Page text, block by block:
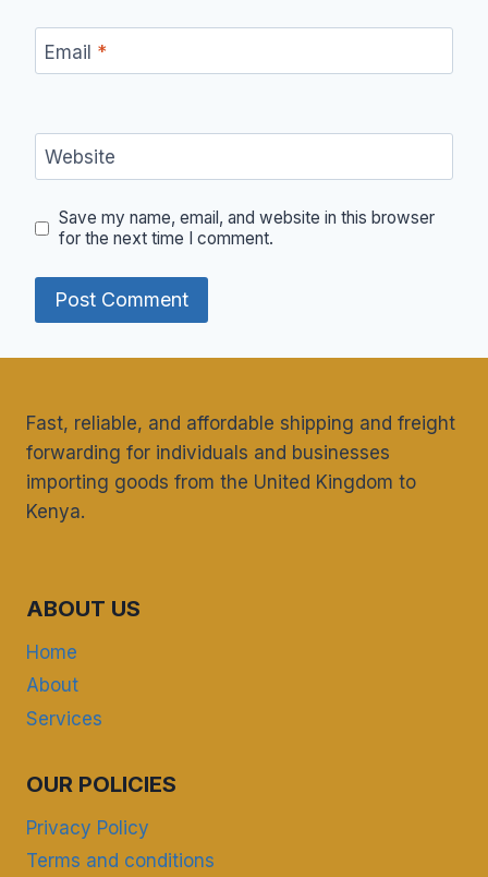
Email *
Website
Save my name, email, and website in this browser
for the next time I comment.
Fast, reliable, and affordable shipping and freight
forwarding for individuals and businesses
importing goods from the United Kingdom to
Kenya.
ABOUT US
Home
About
Services
OUR POLICIES
Privacy Policy
Terms and conditions